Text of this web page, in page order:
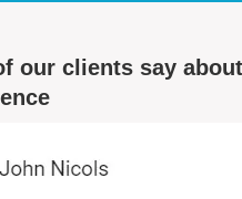
our clients say